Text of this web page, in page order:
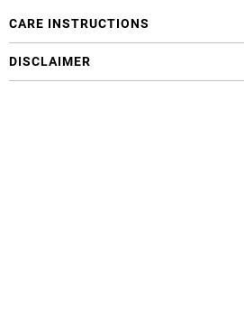
CARE INSTRUCTIONS
DISCLAIMER